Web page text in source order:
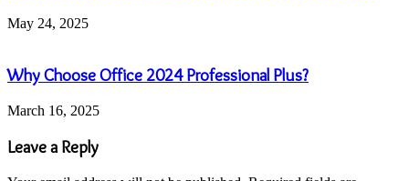
May 24, 2025
Why Choose Office 2024 Professional Plus?
March 16, 2025
Leave a Reply